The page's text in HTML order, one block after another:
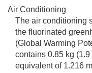
Air Conditioning
The air conditioning
the fluorinated
(Global Warming
contains 0.85 kg
equivalent of 1.216